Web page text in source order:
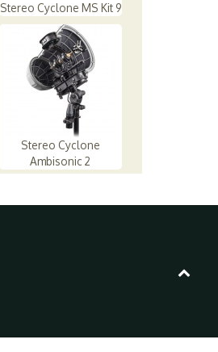
Stereo Cyclone MS Kit 9
Stereo Cyclone
Ambisonic 2